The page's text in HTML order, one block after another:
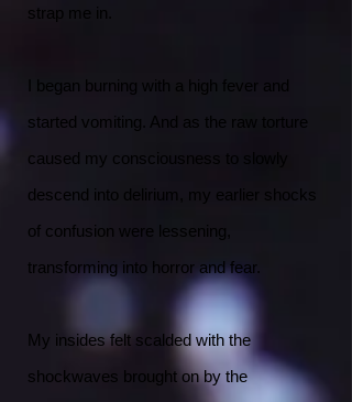
strap me in.
I began burning with a high fever and
started vomiting. And as the raw torture
caused my consciousness to slowly
descend into delirium, my earlier shocks
of confusion were lessening,
transforming into horror and fear.
My insides felt scalded with the
shockwaves brought on by the